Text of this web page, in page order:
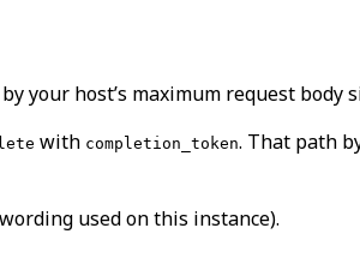
your host’s maximum request body
with completion_token. That path
used on this instance).